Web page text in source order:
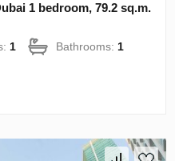
1 bedroom, 79.2 sq.m.
1 Bathrooms:1